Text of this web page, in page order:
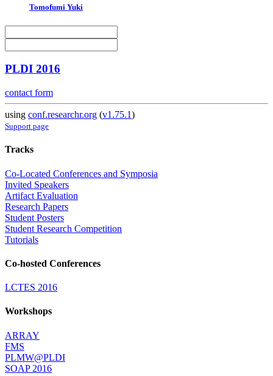
Tomofumi Yuki
PLDI 2016
contact form
using conf.researchr.org (v1.75.1)
Support page
Tracks
Co-Located Conferences and Symposia
Invited Speakers
Artifact Evaluation
Research Papers
Student Posters
Student Research Competition
Tutorials
Co-hosted Conferences
LCTES 2016
Workshops
ARRAY
FMS
PLMW@PLDI
SOAP 2016